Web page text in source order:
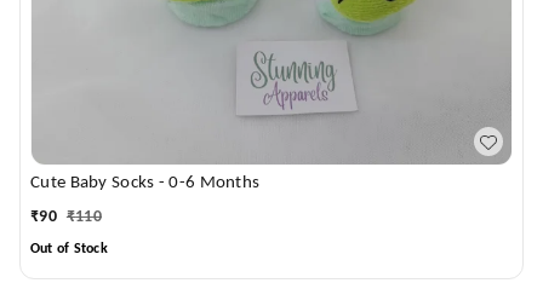
Cute Baby Socks - 0-6 Months
₹90 ₹110
Out of Stock